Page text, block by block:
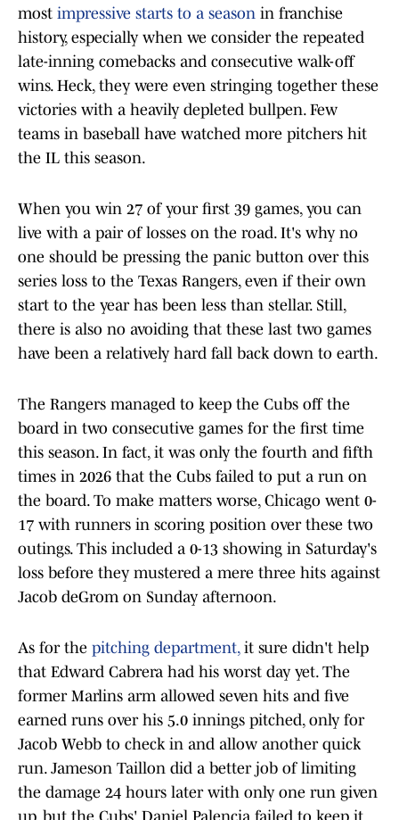
most impressive starts to a season in franchise
history, especially when we consider the repeated
late-inning comebacks and consecutive walk-off
wins. Heck, they were even stringing together these
victories with a heavily depleted bullpen. Few
teams in baseball have watched more pitchers hit
the IL this season.
When you win 27 of your first 39 games, you can
live with a pair of losses on the road. It's why no
one should be pressing the panic button over this
series loss to the Texas Rangers, even if their own
start to the year has been less than stellar. Still,
there is also no avoiding that these last two games
have been a relatively hard fall back down to earth.
The Rangers managed to keep the Cubs off the
board in two consecutive games for the first time
this season. In fact, it was only the fourth and fifth
times in 2026 that the Cubs failed to put a run on
the board. To make matters worse, Chicago went 0-
17 with runners in scoring position over these two
outings. This included a 0-13 showing in Saturday's
loss before they mustered a mere three hits against
Jacob deGrom on Sunday afternoon.
As for the pitching department,it sure didn't help
that Edward Cabrera had his worst day yet. The
former Marlins arm allowed seven hits and five
earned runs over his 5.0 innings pitched, only for
Jacob Webb to check in and allow another quick
run. Jameson Taillon did a better job of limiting
the damage 24 hours later with only one run given